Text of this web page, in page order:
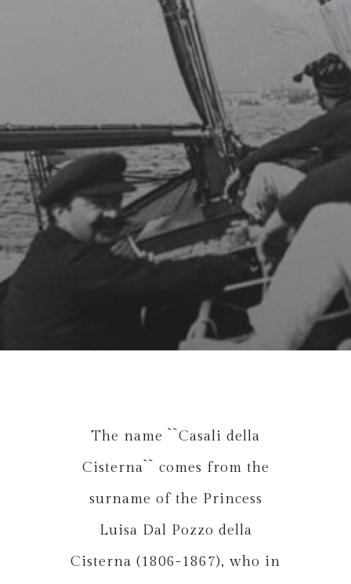
The name ``Casali della
Cisterna`` comes from the
surname of the Princess
Luisa Dal Pozzo della
Cisterna (1806-1867), who in